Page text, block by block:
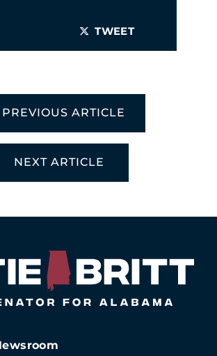
TWEET
PREVIOUS ARTICLE
NEXT ARTICLE